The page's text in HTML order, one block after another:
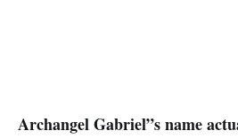
Archangel Gabriel”s name